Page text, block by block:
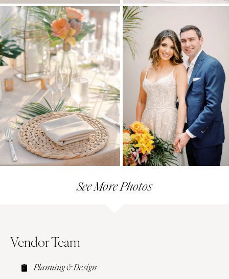
See More Photos
Vendor Team
Planning & Design